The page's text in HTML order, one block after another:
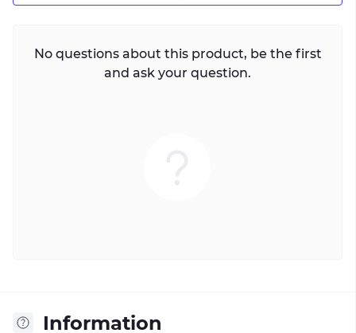
No questions about this product, be the first
and ask your question.
Information